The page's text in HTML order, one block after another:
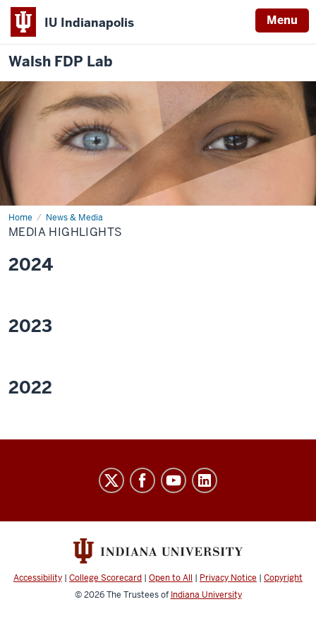
IU Indianapolis Menu
Walsh FDP Lab
Home News & Media
Media
Highlights
MEDIA HIGHLIGHTS
2024
2023
2022
Lab
channels
Accessibility | College Scorecard | Open to All | Privacy Notice | Copyright
© 2026The Trustees of Indiana University